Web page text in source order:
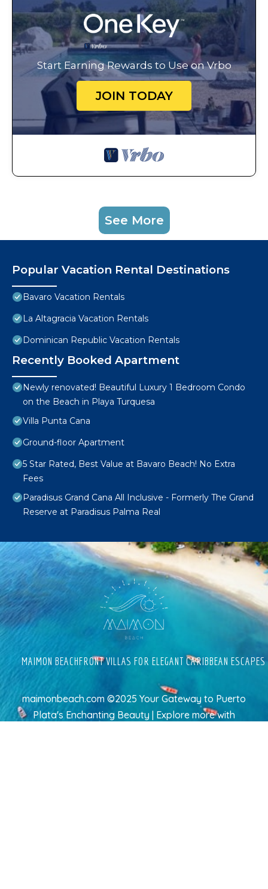
Start Earning Rewards to Use on Vrbo
JOIN TODAY
See More
Popular Vacation Rental Destinations
Bavaro Vacation Rentals
La Altagracia Vacation Rentals
Dominican Republic Vacation Rentals
Recently Booked Apartment
Newly renovated! Beautiful Luxury 1 Bedroom Condo
on the Beach in Playa Turquesa
Villa Punta Cana
Ground-floor Apartment
5 Star Rated, Best Value at Bavaro Beach! No Extra
Fees
Paradisus Grand Cana All Inclusive - Formerly The Grand
Reserve at Paradisus Palma Real
MAIMON BEACHFRONT VILLAS FOR ELEGANT CARIBBEAN ESCAPES
maimonbeach.com ©2025 Your Gateway to Puerto
Plata's Enchanting Beauty | Explore morewith